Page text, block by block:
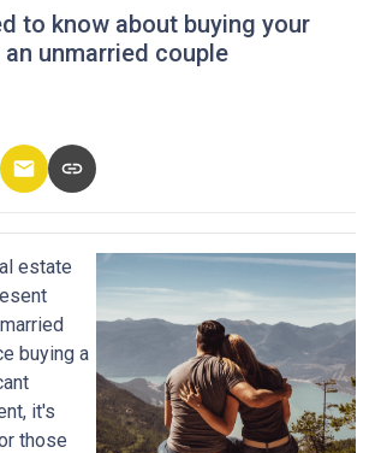
to know about buying your
unmarried couple
estate
buying a
it's
those